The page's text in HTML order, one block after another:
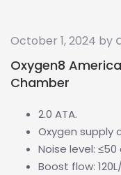
October 1, 2024 by
Oxygen8
Chamber
2.0 ATA.
Oxygen supply
Noise level: ≤50
Boost flow: